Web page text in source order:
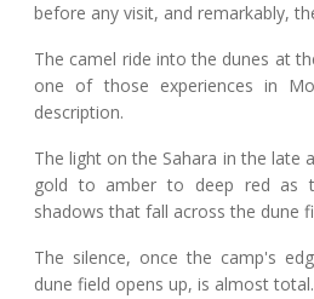
before any visit, and remarkably,
The camel ride into the dunes at
one of those experiences in
description.
The light on the Sahara in the late
gold to amber to deep red as
shadows that fall across the dune
The silence, once the camp's
dune field opens up, is almost total.